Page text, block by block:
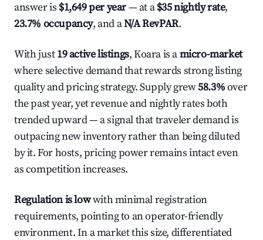
answer is $1,649 per year— at a$35 nightly rate,
23.7% occupancy, and aN/A RevPAR.
With just19 active listings, Koara is amicro-market
where selective demand that rewards strong listing
quality and pricing strategy. Supply grew58.3%over
the past year, yet revenue and nightly rates both
trended upward — a signal that traveler demand is
outpacing new inventory rather than being diluted
by it. For hosts, pricing power remains intact even
as competition increases.
Regulation is lowwith minimal registration
requirements, pointing to an operator-friendly
environment. In a market this size, differentiated